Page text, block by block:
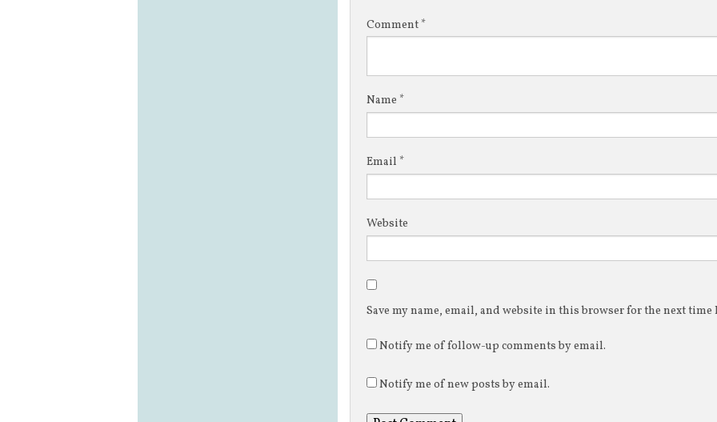
Comment *
Name *
Email *
Website
Save my name, email, and website in this browser for the next time
Notify me of follow-up comments by email.
Notify me of new posts by email.